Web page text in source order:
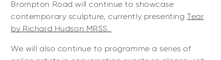
Brompton Road will continue to showcase
contemporary sculpture, currently presentingTear
by Richard Hudson MRSS.
We will also continue to programme a series of